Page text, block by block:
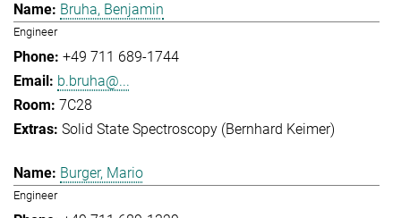
Bruha, Benjamin
Engineer
+49 711 689-1744
b.bruha@...
7C28
Solid State Spectroscopy (Bernhard Keimer)
Burger, Mario
Engineer